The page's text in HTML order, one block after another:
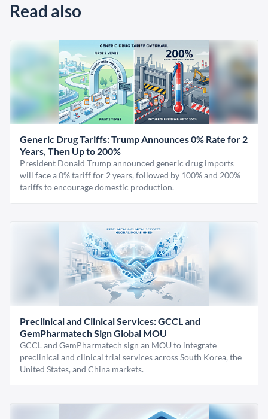
Read also
Generic Drug Tariffs: Trump Announces 0% Rate for 2
Years, Then Up to 200%
President Donald Trump announced generic drug imports
will face a 0% tariff for 2 years, followed by 100% and 200%
tariffs to encourage domestic production.
Preclinical and Clinical Services: GCCL and
GemPharmatech Sign Global MOU
GCCL and GemPharmatech sign an MOU to integrate
preclinical and clinical trial services across South Korea, the
United States, and China markets.